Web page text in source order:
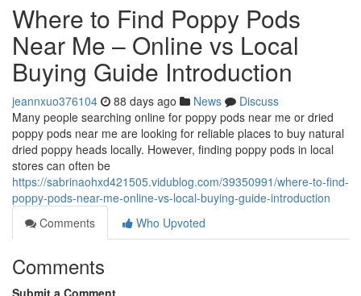
Where to Find Poppy Pods
Near Me – Online vs Local
Buying Guide Introduction
jeannxuo376104 88 days ago News
Discuss
Many people searching online for poppy pods near me or dried
poppy pods near me are looking for reliable places to buy natural
dried poppy heads locally. However, finding poppy pods in local
stores can often be
https://sabrinaohxd421505.vidublog.com/39350991/where-to-find-
poppy-pods-near-me-online-vs-local-buying-guide-introduction
Comments
Who Upvoted
Comments
Submit a Comment